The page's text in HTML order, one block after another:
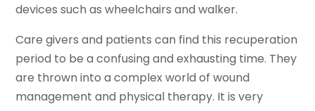
devices such as wheelchairs and walker.
Care givers and patients can find this recuperation
period to be a confusing and exhausting time. They
are thrown into a complex world of wound
management and physical therapy. It is very